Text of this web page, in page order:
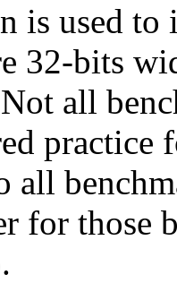
is used to
32-bits
all
practice
all
for those